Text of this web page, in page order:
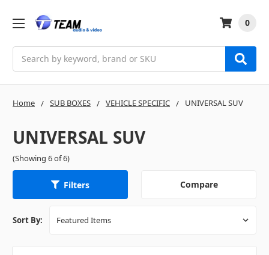
0
Home SUB BOXES VEHICLE SPECIFIC UNIVERSAL SUV
UNIVERSAL SUV
(Showing 6 of 6)
Filters Compare
Sort By: